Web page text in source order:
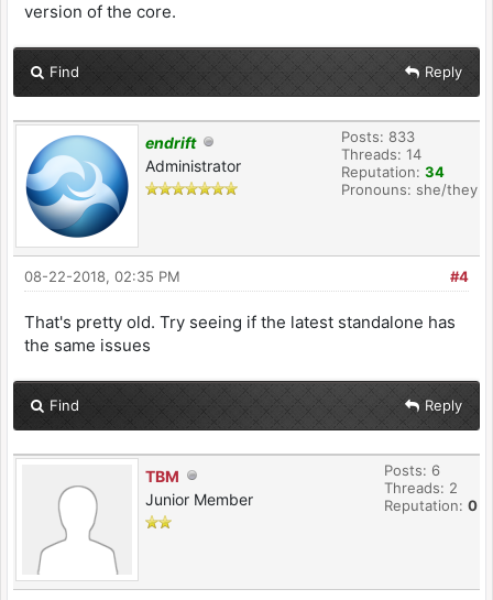
version of the core.
Find Reply
endrift
Administrator
Posts: 833
Threads: 14
Reputation: 34
Pronouns: she/they
#4
08-22-2018, 02:35 PM
That's pretty old. Try seeing if the latest standalone has
the same issues
Find Reply
TBM
Junior Member
Posts: 6
Threads: 2
Reputation: 0